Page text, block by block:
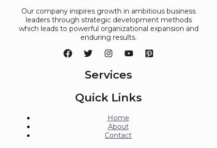
Our company inspires growth in ambitious business
leaders through strategic development methods
which leads to powerful organizational expansion and
enduring results.
Services
Quick Links
Home
About
Contact